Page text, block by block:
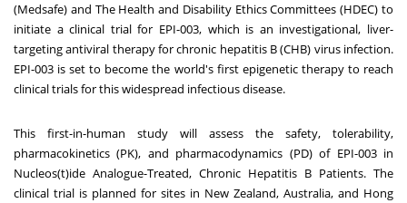
(Medsafe) and The Health and Disability Ethics Committees (HDEC) to
initiate a clinical trial for EPI-003, which is an investigational, liver-
targeting antiviral therapy for chronic hepatitis B (CHB) virus infection.
EPI-003 is set to become the world's first epigenetic therapy to reach
clinical trials for this widespread infectious disease.
This first-in-human study will assess the safety, tolerability,
pharmacokinetics (PK), and pharmacodynamics (PD) of EPI-003 in
Nucleos(t)ide Analogue-Treated, Chronic Hepatitis B Patients. The
clinical trial is planned for sites in New Zealand, Australia, and Hong